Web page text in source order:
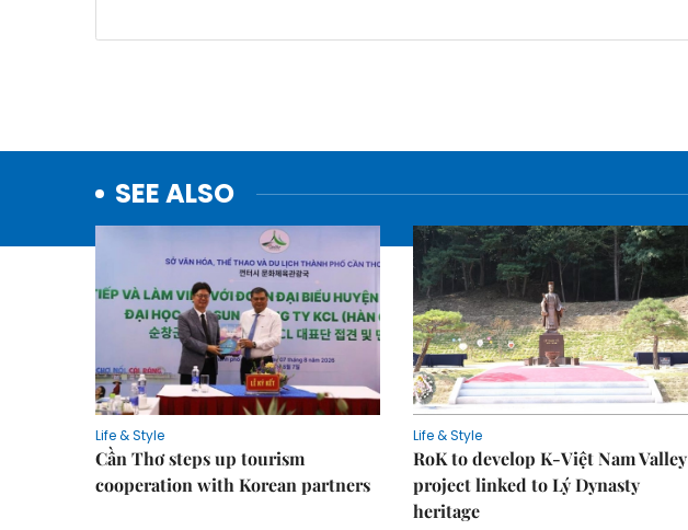
SEE ALSO
Life & Style
Cần Thơ steps up tourism
cooperation with Korean partners
Life & Style
RoK to develop K-Việt Nam Valley
project linked to Lý Dynasty
heritage